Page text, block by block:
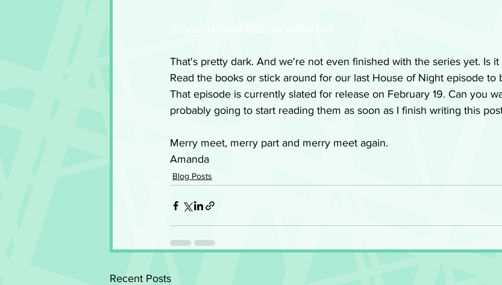
That's pretty dark. And we're not even finished with the series yet. Is
Read the books or stick around for our last House of Night episode to
That episode is currently slated for release on February 19. Can you
probably going to start reading them as soon as I finish writing this
Merry meet, merry part and merry meet again.
Amanda
Blog Posts
Recent Posts